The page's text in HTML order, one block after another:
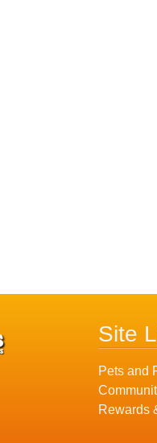
Site
Pets and
Rewards